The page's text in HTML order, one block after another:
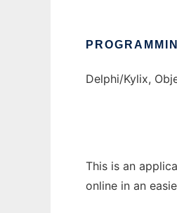
Delphi/Kylix,
This is an
online in an